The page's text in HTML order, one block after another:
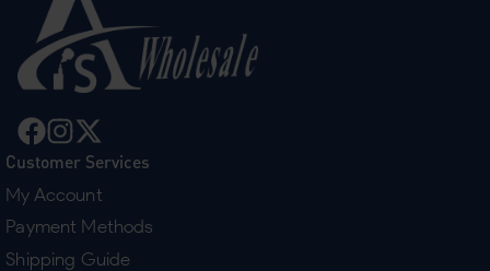
Customer Services
My Account
Payment Methods
Shipping Guide